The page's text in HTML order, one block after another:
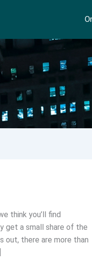
think you’ll find
get a small share of the
out, there are more than